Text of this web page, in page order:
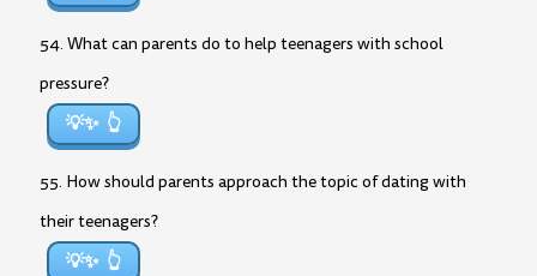
54. What can parents do to help teenagers with school
pressure?
💡✨
55. How should parents approach the topic of dating with
their teenagers?
💡✨